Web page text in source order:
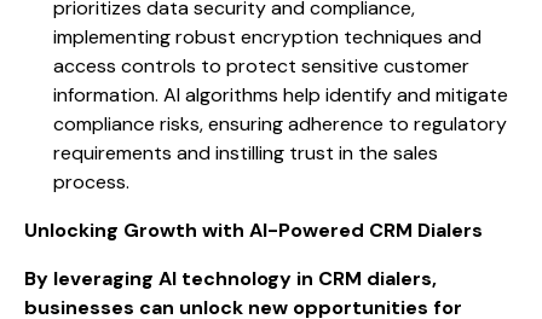
prioritizes data security and compliance,
implementing robust encryption techniques and
access controls to protect sensitive customer
information. AI algorithms help identify and mitigate
compliance risks, ensuring adherence to regulatory
requirements and instilling trust in the sales
process.
Unlocking Growth with AI-Powered CRM Dialers
By leveraging AI technology in CRM dialers,
businesses can unlock new opportunities for